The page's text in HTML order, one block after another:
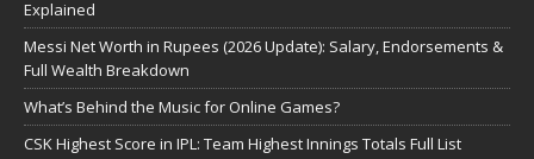
Explained
Messi Net Worth in Rupees (2026 Update): Salary, Endorsements &
Full Wealth Breakdown
What’s Behind the Music for Online Games?
CSK Highest Score in IPL: Team Highest Innings Totals Full List